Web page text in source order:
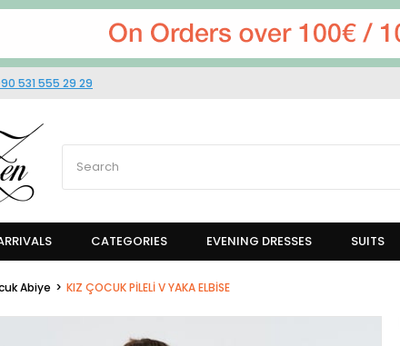
531 555 29 29
CATEGORIES EVENING DRESSES SUITS
Abiye KIZ ÇOCUK PİLELİ V YAKA ELBİSE